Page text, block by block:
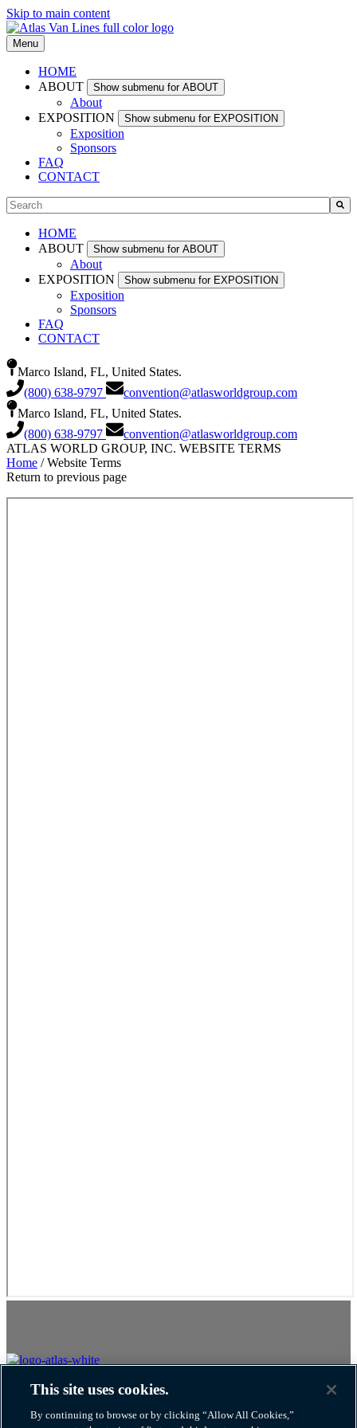
Skip to main content
Menu
HOME
ABOUT
Show submenu for ABOUT
About
EXPOSITION
Show submenu for EXPOSITION
Exposition
Sponsors
FAQ
CONTACT
This is a search field with an auto-suggest feature attached.
HOME
ABOUT
Show submenu for ABOUT
About
EXPOSITION
Show submenu for EXPOSITION
Exposition
Sponsors
FAQ
CONTACT
Marco Island, FL, United States.
(800) 638-9797
convention@atlasworldgroup.com
Marco Island, FL, United States.
(800) 638-9797
convention@atlasworldgroup.com
ATLAS WORLD GROUP, INC. WEBSITE TERMS
Home / Website Terms
Return to previous page
Atlas Van Lines, Inc. U.S. DOT No. 125550
This site uses cookies.
By continuing to browse or by clicking “Allow All Cookies,”